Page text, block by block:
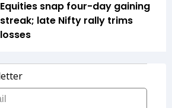
Equities snap four-day gaining
streak; late Nifty rally trims
losses